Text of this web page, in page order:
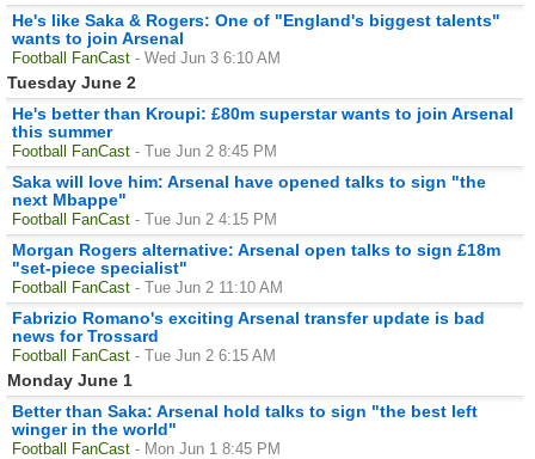
He's like Saka & Rogers: One of "England's biggest talents"
wants to join Arsenal
Football FanCast - Wed Jun 3 6:10 AM
Tuesday June 2
He's better than Kroupi: £80m superstar wants to join Arsenal
this summer
Football FanCast - Tue Jun 2 8:45 PM
Saka will love him: Arsenal have opened talks to sign "the
next Mbappe"
Football FanCast - Tue Jun 2 4:15 PM
Morgan Rogers alternative: Arsenal open talks to sign £18m
"set-piece specialist"
Football FanCast - Tue Jun 2 11:10 AM
Fabrizio Romano's exciting Arsenal transfer update is bad
news for Trossard
Football FanCast - Tue Jun 2 6:15 AM
Monday June 1
Better than Saka: Arsenal hold talks to sign "the best left
winger in the world"
Football FanCast - Mon Jun 1 8:45 PM